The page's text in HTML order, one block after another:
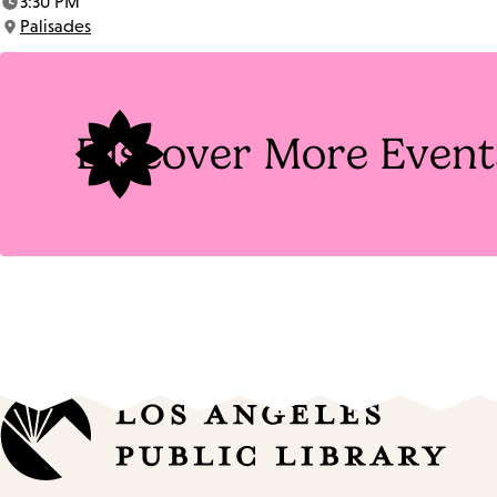
Time:
Location:
Palisades
Discover More